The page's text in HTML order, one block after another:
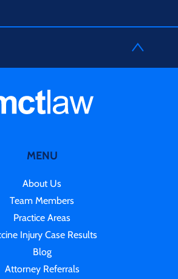
MENU
About Us
Team Members
Practice Areas
Injury Case Results
Blog
Attorney Referrals